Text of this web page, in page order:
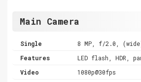
Main Camera
Single
8 MP, f/2.0,
Features
LED flash, HDR,
Video
1080p@30fps